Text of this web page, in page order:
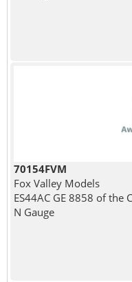
70154FVM
Fox Valley Models
ES44AC GE 8858 of the
N Gauge